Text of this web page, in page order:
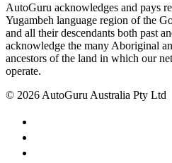
AutoGuru acknowledges and pays
Yugambeh language region of the
and all their descendants both past
acknowledge the many Aboriginal
ancestors of the land in which our
operate.
© 2026 AutoGuru Australia Pty Ltd